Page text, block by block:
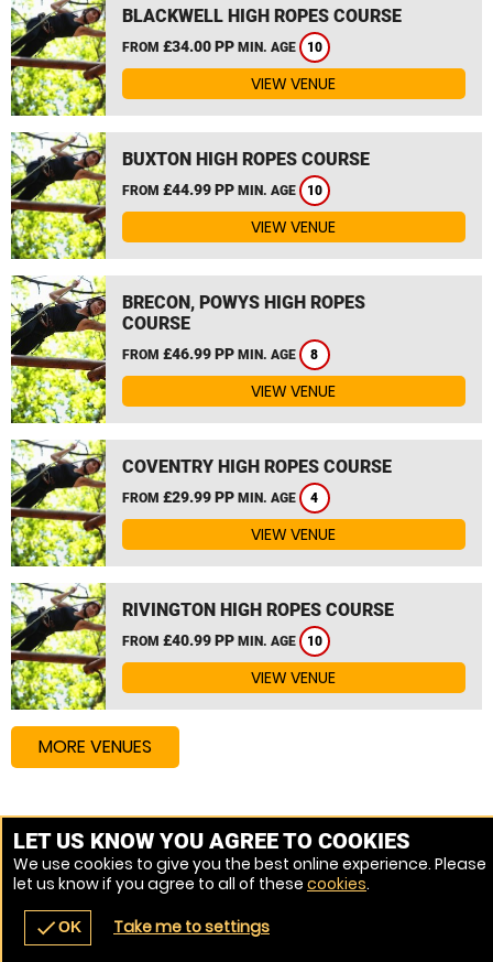
navigate_before place
BLACKWELL HIGH ROPES COURSE
FROM £34.00 PP MIN. AGE 10
VIEW VENUE
BUXTON HIGH ROPES COURSE
FROM £44.99 PP MIN. AGE 10
VIEW VENUE
BRECON, POWYS HIGH ROPES
COURSE
FROM £46.99 PP MIN. AGE 8
VIEW VENUE
COVENTRY HIGH ROPES COURSE
FROM £29.99 PP MIN. AGE 4
VIEW VENUE
RIVINGTON HIGH ROPES COURSE
FROM £40.99 PP MIN. AGE 10
VIEW VENUE
MORE VENUES
Other things to do around Shropshire
High Ropes Course near Shropshire
Assault Course near Shropshire
LET US KNOW YOU AGREE TO COOKIES
We use cookies to give you the best online experience. Please
let us know if you agree to all of these cookies.
checkOK Take me to settings